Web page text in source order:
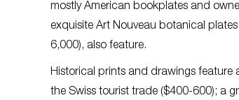
mostly American bookplates and
exquisite Art Nouveau botanical plates
6,000), also feature.
Historical prints and drawings feature
the Swiss tourist trade ($400-600); a